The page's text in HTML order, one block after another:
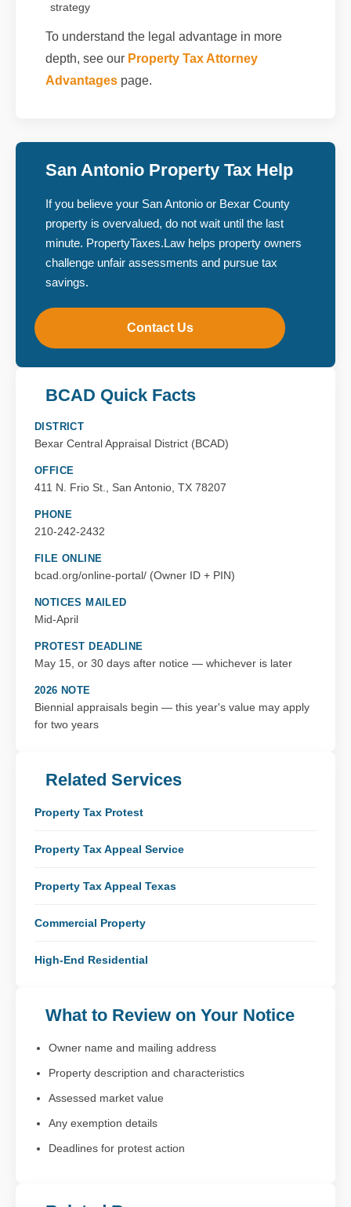
strategy
To understand the legal advantage in more
depth, see our Property Tax Attorney
Advantages page.
San Antonio Property Tax Help
If you believe your San Antonio or Bexar County
property is overvalued, do not wait until the last
minute. PropertyTaxes.Law helps property owners
challenge unfair assessments and pursue tax
savings.
Contact Us
BCAD Quick Facts
DISTRICT
Bexar Central Appraisal District (BCAD)
OFFICE
411 N. Frio St., San Antonio, TX 78207
PHONE
210-242-2432
FILE ONLINE
bcad.org/online-portal/ (Owner ID + PIN)
NOTICES MAILED
Mid-April
PROTEST DEADLINE
May 15, or 30 days after notice — whichever is later
2026 NOTE
Biennial appraisals begin — this year's value may apply
for two years
Related Services
Property Tax Protest
Property Tax Appeal Service
Property Tax Appeal Texas
Commercial Property
High-End Residential
What to Review on Your Notice
Owner name and mailing address
Property description and characteristics
Assessed market value
Any exemption details
Deadlines for protest action